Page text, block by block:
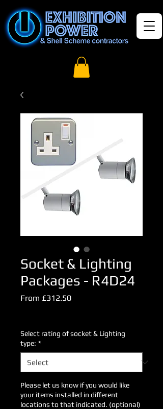
Socket & Lighting
Packages - R4D24
From £312.50Sale
Select rating of socket & Lighting
type: *
Please let us know if you would like
your items installed in different
locations to that indicated. (optional)